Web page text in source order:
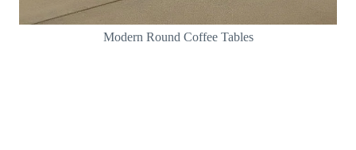
Modern Round Coffee Tables